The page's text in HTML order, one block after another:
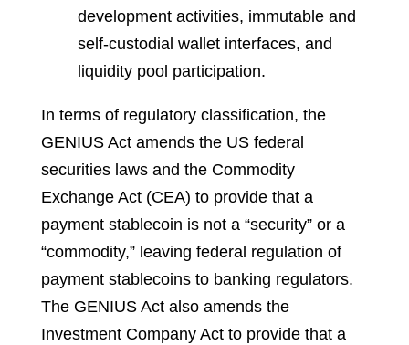
development activities, immutable and
self-custodial wallet interfaces, and
liquidity pool participation.
In terms of regulatory classification, the
GENIUS Act amends the US federal
securities laws and the Commodity
Exchange Act (CEA) to provide that a
payment stablecoin is not a “security” or a
“commodity,” leaving federal regulation of
payment stablecoins to banking regulators.
The GENIUS Act also amends the
Investment Company Act to provide that a